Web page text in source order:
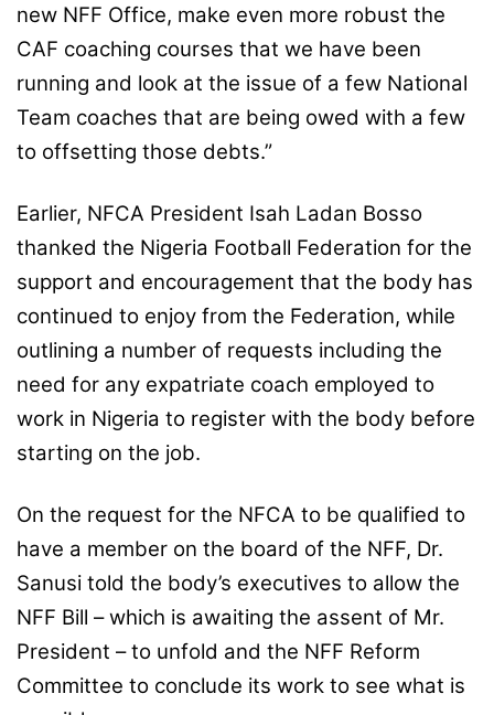
new NFF Office, make even more robust the
CAF coaching courses that we have been
running and look at the issue of a few National
Team coaches that are being owed with a few
to offsetting those debts.”
Earlier, NFCA President Isah Ladan Bosso
thanked the Nigeria Football Federation for the
support and encouragement that the body has
continued to enjoy from the Federation, while
outlining a number of requests including the
need for any expatriate coach employed to
work in Nigeria to register with the body before
starting on the job.
On the request for the NFCA to be qualified to
have a member on the board of the NFF, Dr.
Sanusi told the body’s executives to allow the
NFF Bill – which is awaiting the assent of Mr.
President – to unfold and the NFF Reform
Committee to conclude its work to see what is